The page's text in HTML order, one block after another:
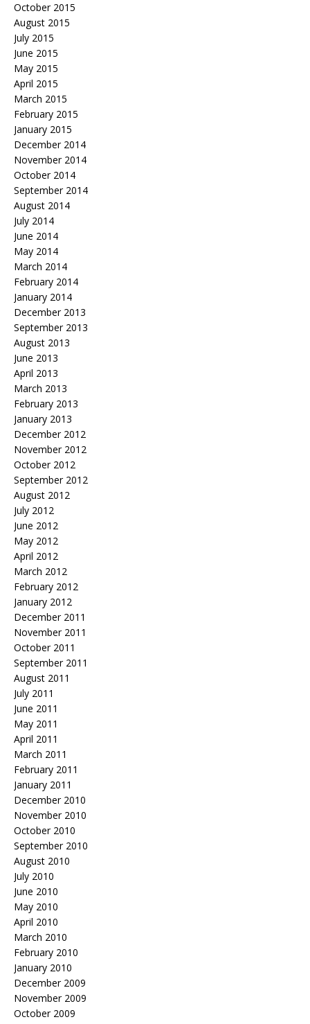
October 2015
August 2015
July 2015
June 2015
May 2015
April 2015
March 2015
February 2015
January 2015
December 2014
November 2014
October 2014
September 2014
August 2014
July 2014
June 2014
May 2014
March 2014
February 2014
January 2014
December 2013
September 2013
August 2013
June 2013
April 2013
March 2013
February 2013
January 2013
December 2012
November 2012
October 2012
September 2012
August 2012
July 2012
June 2012
May 2012
April 2012
March 2012
February 2012
January 2012
December 2011
November 2011
October 2011
September 2011
August 2011
July 2011
June 2011
May 2011
April 2011
March 2011
February 2011
January 2011
December 2010
November 2010
October 2010
September 2010
August 2010
July 2010
June 2010
May 2010
April 2010
March 2010
February 2010
January 2010
December 2009
November 2009
October 2009